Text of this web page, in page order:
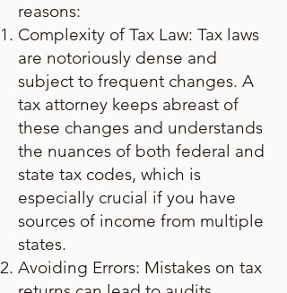
reasons:
Complexity of Tax Law: Tax laws
are notoriously dense and
subject to frequent changes. A
tax attorney keeps abreast of
these changes and understands
the nuances of both federal and
state tax codes, which is
especially crucial if you have
sources of income from multiple
states.
Avoiding Errors: Mistakes on tax